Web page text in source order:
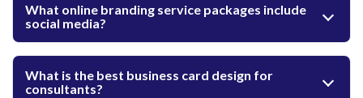
What online branding service packages include
social media?
What is the best business card design for
consultants?